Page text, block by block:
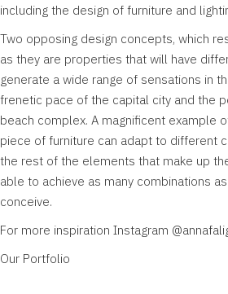
including the design of furniture and
Two opposing design concepts, which
as they are properties that will have
generate a wide range of sensations in
frenetic pace of the capital city and the
beach complex. A magnificent example
piece of furniture can adapt to different
the rest of the elements that make up
able to achieve as many combinations
conceive.
For more inspiration Instagram
Our Portfolio